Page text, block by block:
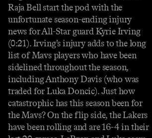
Raja Bell start the pod with the
unfortunate season-ending injury
news for All-Star guard Kyrie Irving
(0:21). Irving’s injury adds to the long
list of Mavs players who have been
sidelined throughout the season,
including Anthony Davis (who was
traded for Luka Doncic). Just how
catastrophic has this season been for
the Mavs? On the flip side, the Lakers
have been rolling and are 16-4 in their